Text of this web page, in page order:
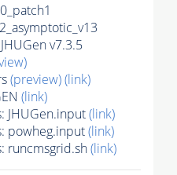
v7.3.5
(preview)(link)
(link)
JHUGen.input(link)
powheg.input(link)
runcmsgrid.sh(link)